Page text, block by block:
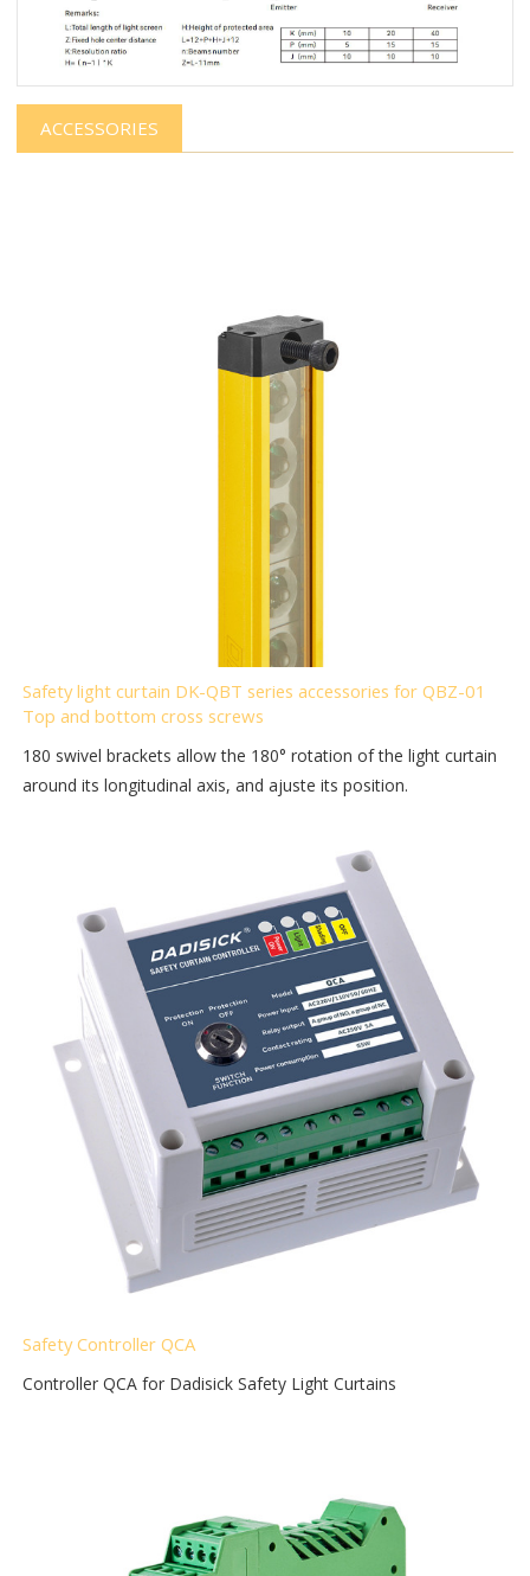
ACCESSORIES
Safety light curtain DK-QBT series accessories for QBZ-01
Top and bottom cross screws
180 swivel brackets allow the 180° rotation of the light curtain
around its longitudinal axis, and ajuste its position.
Safety Controller QCA
Controller QCA for Dadisick Safety Light Curtains